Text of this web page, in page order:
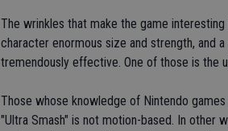
The wrinkles that make the game
character enormous size and strength, and
tremendously effective. One of those is the
Those whose knowledge of Nintendo
"Ultra Smash" is not motion-based. In other